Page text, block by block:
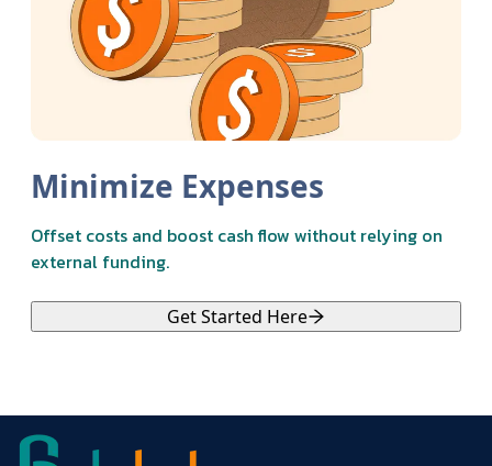
Minimize Expenses
Offset costs and boost cash flow without relying on
external funding.
Get Started Here